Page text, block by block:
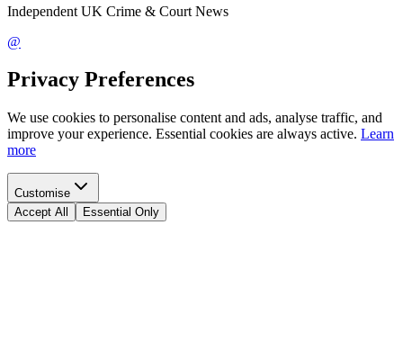
Independent UK Crime & Court News
@
Privacy Preferences
We use cookies to personalise content and ads, analyse traffic, and
improve your experience. Essential cookies are always active. Learn
more
Customise
Accept All
Essential Only